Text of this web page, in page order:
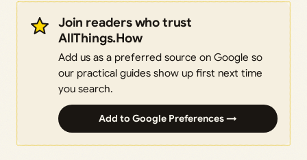
Join readers who trust
AllThings.How
Add us as a preferred source on Google so
our practical guides show up first next time
you search.
Add to Google Preferences →